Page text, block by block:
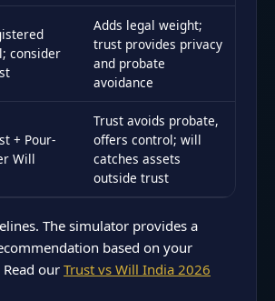
consider
Adds legal weight;
trust provides privacy
and probate
avoidance
+ Pour-
Will
Trust avoids probate,
offers control; will
catches assets
outside trust
The simulator provides a
based on your
our Trust vs Will India 2026